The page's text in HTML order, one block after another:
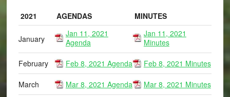
2021 AGENDAS MINUTES
January
Jan 11, 2021
Agenda
Jan 11, 2021
Minutes
February Feb 8, 2021 Agenda Feb 8, 2021 Minutes
March Mar 8, 2021 Agenda Mar 8, 2021 Minutes